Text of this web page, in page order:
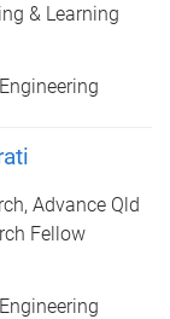
& Learning
Advance Qld
Fellow